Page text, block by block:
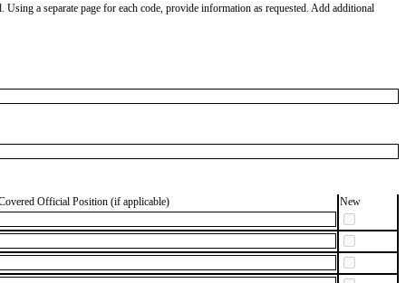
a separate page for each code, provide information as requested. Add additional
Official Position (if applicable) New